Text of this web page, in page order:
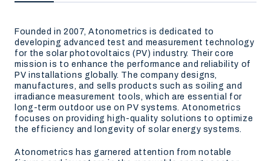
Founded in 2007, Atonometrics is dedicated to
developing advanced test and measurement technology
for the solar photovoltaics (PV) industry. Their core
mission is to enhance the performance and reliability of
PV installations globally. The company designs,
manufactures, and sells products such as soiling and
irradiance measurement tools, which are essential for
long-term outdoor use on PV systems. Atonometrics
focuses on providing high-quality solutions to optimize
the efficiency and longevity of solar energy systems.
Atonometrics has garnered attention from notable